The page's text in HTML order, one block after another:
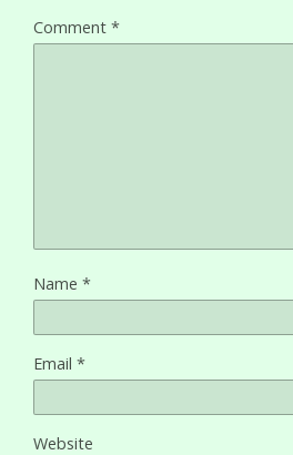
Comment *
Name *
Email *
Website